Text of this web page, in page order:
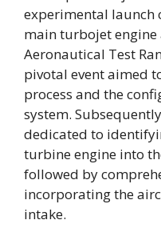
experimental launch
main turbojet
Aeronautical Test
pivotal event aimed
process and the
system.
dedicated to
turbine engine into
followed by
incorporating the
intake.